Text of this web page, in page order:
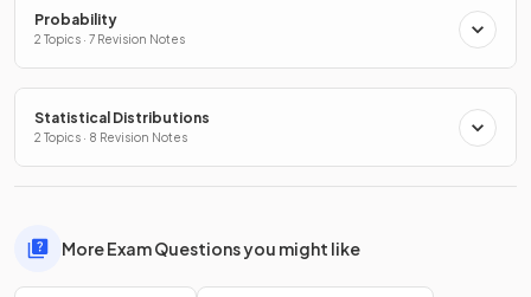
Probability
2 Topics · 7 Revision Notes
Statistical Distributions
2 Topics · 8 Revision Notes
More Exam Questions you might like